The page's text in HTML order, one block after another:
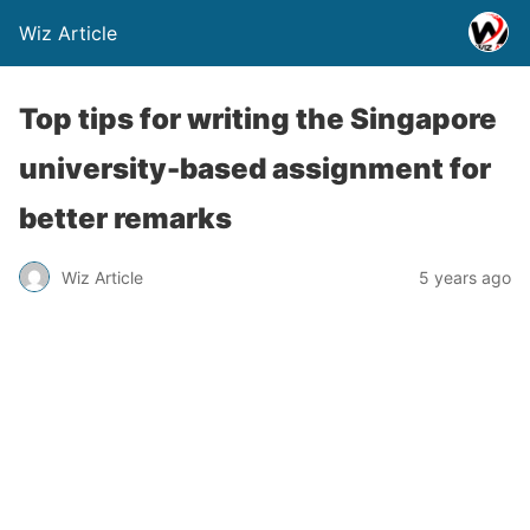
Wiz Article
Top tips for writing the Singapore
university-based assignment for
better remarks
Wiz Article 5 years ago